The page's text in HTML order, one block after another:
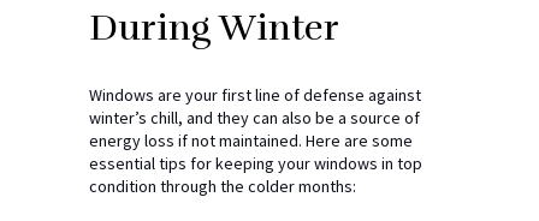
During Winter
Windows are your first line of defense against
winter’s chill, and they can also be a source of
energy loss if not maintained. Here are some
essential tips for keeping your windows in top
condition through the colder months: